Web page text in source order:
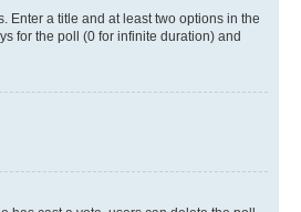
Enter a title and at least two options in the
for the poll (0 for infinite duration) and